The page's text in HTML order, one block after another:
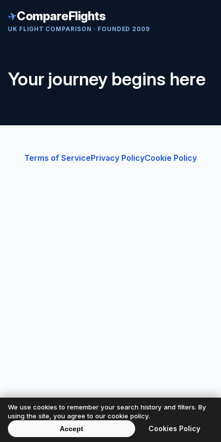
✈CompareFlights
UK FLIGHT COMPARISON · FOUNDED 2009
Your journey begins here
Terms of ServicePrivacy PolicyCookie Policy
We use cookies to remember your search history and filters. By
using the site, you agree to our cookie policy.
Accept
Cookies Policy